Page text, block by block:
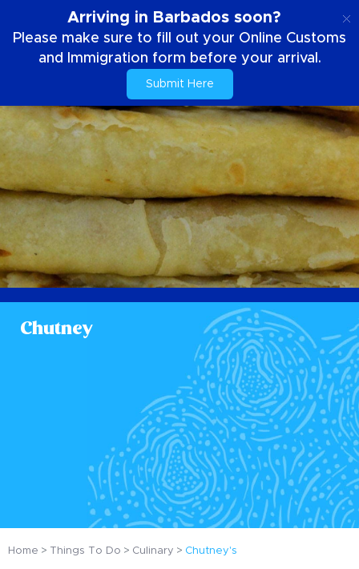
Arriving in Barbados soon?
Please make sure to fill out your Online Customs
and Immigration form before your arrival.
Submit Here
Chutney
Home Things To Do Culinary Chutney's